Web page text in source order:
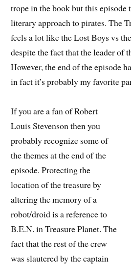
trope in the book but this episode
literary approach to pirates. The
feels a lot like the Lost Boys vs
despite the fact that the leader of
However, the end of the episode
in fact it’s probably my favorite
If you are a fan of Robert
Louis Stevenson then you
probably recognize some of
the themes at the end of the
episode. Protecting the
location of the treasure by
altering the memory of a
robot/droid is a reference to
B.E.N. in Treasure Planet. The
fact that the rest of the crew
was slautered by the captain